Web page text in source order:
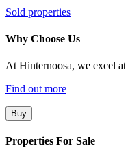
Sold properties
Why Choose Us
At Hinternoosa, we excel
Find out more
Buy
Properties For Sale